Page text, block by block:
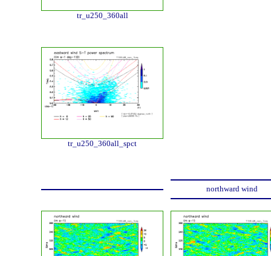
tr_u250_360all
tr_u250_360all_spct
northward wind